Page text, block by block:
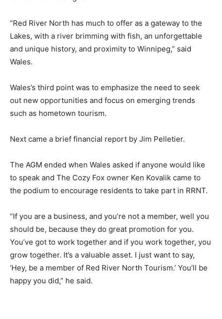
“Red River North has much to offer as a gateway to the
Lakes, with a river brimming with fish, an unforgettable
and unique history, and proximity to Winnipeg,” said
Wales.
Wales’s third point was to emphasize the need to seek
out new opportunities and focus on emerging trends
such as hometown tourism.
Next came a brief financial report by Jim Pelletier.
The AGM ended when Wales asked if anyone would like
to speak and The Cozy Fox owner Ken Kovalik came to
the podium to encourage residents to take part in RRNT.
“If you are a business, and you’re not a member, well you
should be, because they do great promotion for you.
You’ve got to work together and if you work together, you
grow together. It’s a valuable asset. I just want to say,
‘Hey, be a member of Red River North Tourism.’ You’ll be
happy you did,” he said.